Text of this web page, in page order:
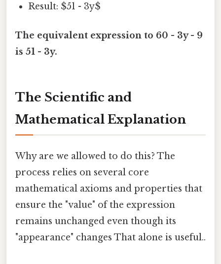
Result: $51 - 3y$
The equivalent expression to 60 - 3y - 9
is 51 - 3y.
The Scientific and
Mathematical Explanation
Why are we allowed to do this? The
process relies on several core
mathematical axioms and properties that
ensure the "value" of the expression
remains unchanged even though its
"appearance" changes That alone is useful..